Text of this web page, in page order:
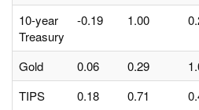
10-year
Treasury
-0.19 1.00
Gold 0.06 0.29
TIPS
0.18 0.71